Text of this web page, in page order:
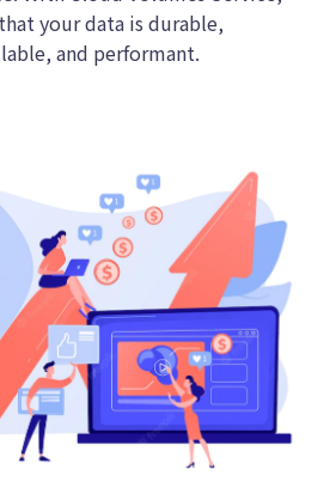
your data is durable,
and performant.